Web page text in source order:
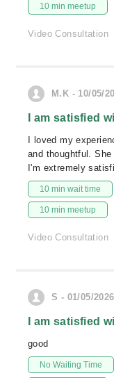
10 min meetup
Video Consultation
M.K - 10/05/
I am satisfied
I loved my
and thoughtful.
I'm extremely
10 min wait time
10 min meetup
Video Consultation
S - 01/05/2026
I am satisfied
good
No Waiting Time